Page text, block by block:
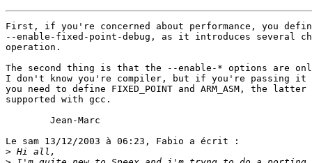
First, if you're concerned about performance, you
--enable-fixed-point-debug, as it introduces several
operation.
The second thing is that the --enable-* options are
I don't know you're compiler, but if you're passing
you need to define FIXED_POINT and ARM_ASM, the
supported with gcc.
        Jean-Marc
Le sam 13/12/2003 à 06:23, Fabio a écrit :
>